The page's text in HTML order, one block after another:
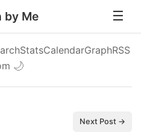
by Me
StatsCalendarGraphRSS
🌙
Next Post →